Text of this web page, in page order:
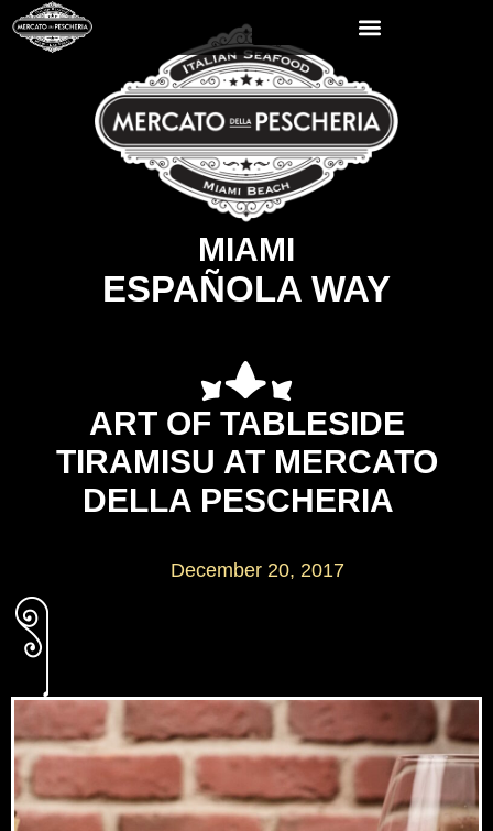
MIAMI
ESPAÑOLA WAY
ART OF TABLESIDE
TIRAMISU AT MERCATO
DELLA PESCHERIA
December 20, 2017